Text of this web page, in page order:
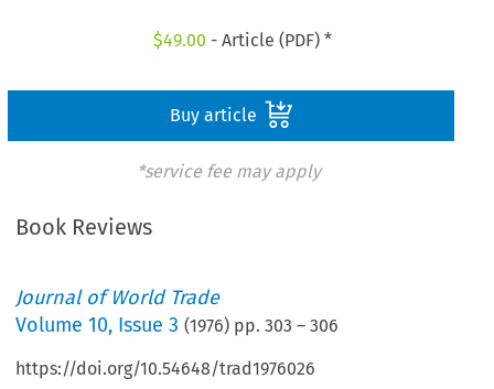
$49.00 - Article (PDF) *
Buy article
*service fee may apply
Book Reviews
Journal of World Trade
Volume10, Issue 3 (1976) pp.303 –306
https://doi.org/10.54648/trad1976026